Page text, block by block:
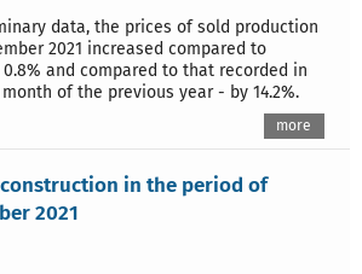
data, the prices of sold production
2021 increased compared to
0.8% and compared to that recorded in
of the previous year - by 14.2%.
more
in the period of
2021